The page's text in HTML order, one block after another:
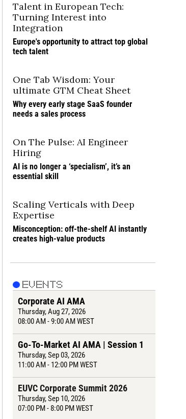
Talent in European Tech:
Turning Interest into
Integration
Europe's opportunity to attract top global
tech talent
One Tab Wisdom: Your
ultimate GTM Cheat Sheet
Why every early stage SaaS founder
needs a sales process
On The Pulse: AI Engineer
Hiring
AI is no longer a ‘specialism’, it’s an
essential skill
Scaling Verticals with Deep
Expertise
Misconception: off-the-shelf AI instantly
creates high-value products
EVENTS
Corporate AI AMA
Thursday, Aug 27, 2026
08:00 AM - 9:00 AM WEST
Go-To-Market AI AMA | Session 1
Thursday, Sep 03, 2026
11:00 AM - 12:00 PM WEST
EUVC Corporate Summit 2026
Thursday, Sep 10, 2026
07:00 PM - 8:00 PM WEST